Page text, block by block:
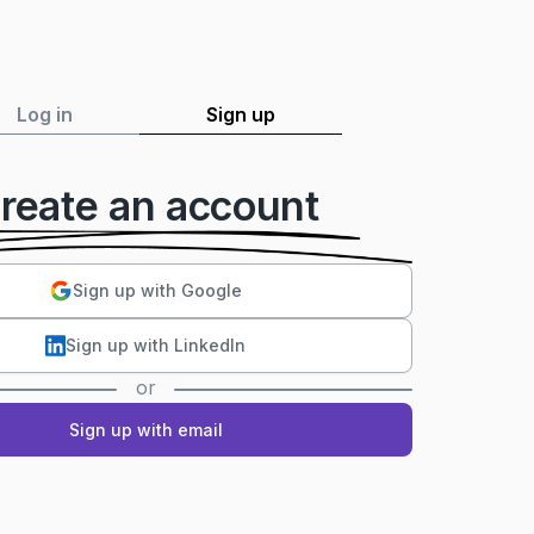
Log in Sign up
an account
Sign up with Google
Sign up with LinkedIn
or
Sign up with email